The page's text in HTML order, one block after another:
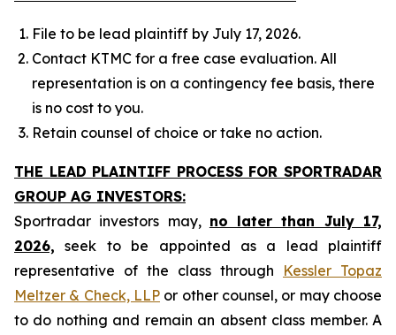
File to be lead plaintiff by July 17, 2026.
Contact KTMC for a free case evaluation. All
representation is on a contingency fee basis, there
is no cost to you.
Retain counsel of choice or take no action.
THE LEAD PLAINTIFF PROCESS FOR SPORTRADAR
GROUP AG INVESTORS:
Sportradar investors may, no later than July 17,
2026, seek to be appointed as a lead plaintiff
representative of the class through Kessler Topaz
Meltzer & Check, LLP or other counsel, or may choose
to do nothing and remain an absent class member. A